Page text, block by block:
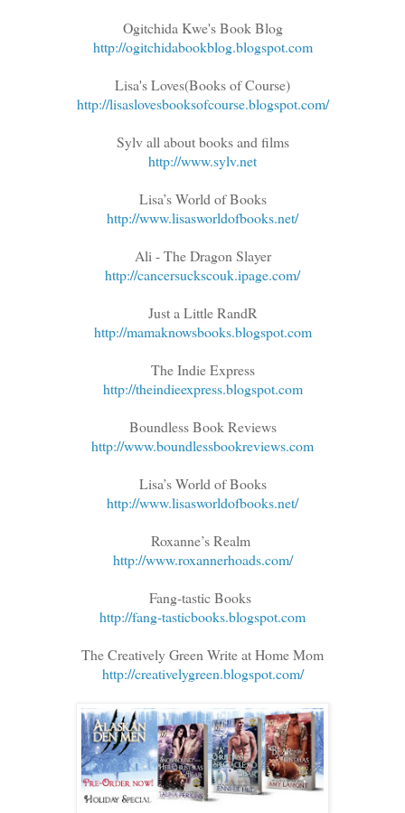
Ogitchida Kwe's Book Blog
http://ogitchidabookblog.blogspot.com
Lisa's Loves(Books of Course)
http://lisaslovesbooksofcourse.blogspot.com/
Sylv all about books and films
http://www.sylv.net
Lisa’s World of Books
http://www.lisasworldofbooks.net/
Ali - The Dragon Slayer
http://cancersuckscouk.ipage.com/
Just a Little RandR
http://mamaknowsbooks.blogspot.com
The Indie Express
http://theindieexpress.blogspot.com
Boundless Book Reviews
http://www.boundlessbookreviews.com
Lisa’s World of Books
http://www.lisasworldofbooks.net/
Roxanne’s Realm
http://www.roxannerhoads.com/
Fang-tastic Books
http://fang-tasticbooks.blogspot.com
The Creatively Green Write at Home Mom
http://creativelygreen.blogspot.com/